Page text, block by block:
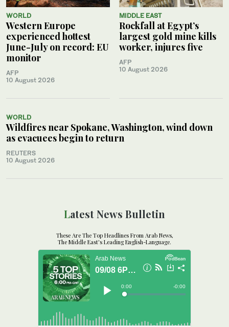
WORLD
Western Europe
experienced hottest
June-July on record: EU
monitor
AFP
10 August 2026
MIDDLE EAST
Rockfall at Egypt’s
largest gold mine kills
worker, injures five
AFP
10 August 2026
WORLD
Wildfires near Spokane, Washington, wind down
as evacuees begin to return
REUTERS
10 August 2026
Latest News Bulletin
These Are The Top Headlines From Arab News,
The Middle East's Leading English-Language.